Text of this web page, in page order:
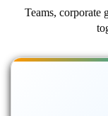
Teams, corporate